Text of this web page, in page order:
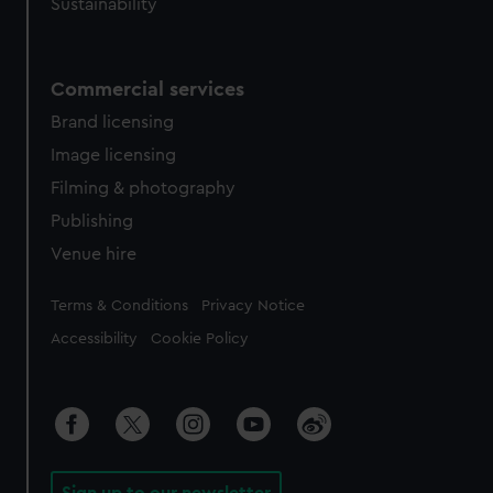
Sustainability
Commercial services
Brand licensing
Image licensing
Filming & photography
Publishing
Venue hire
Legal
Terms & Conditions Privacy Notice
Accessibility Cookie Policy